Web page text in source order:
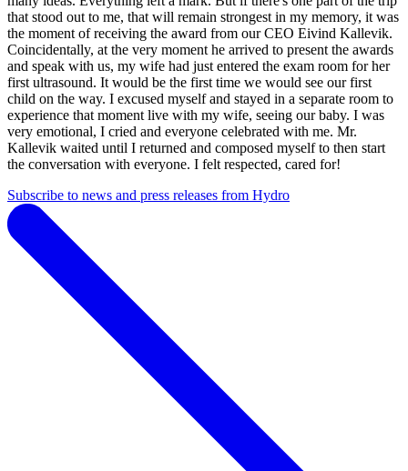
that stood out to me, that will remain strongest in my memory, it was
the moment of receiving the award from our CEO Eivind Kallevik.
Coincidentally, at the very moment he arrived to present the awards
and speak with us, my wife had just entered the exam room for her
first ultrasound. It would be the first time we would see our first
child on the way. I excused myself and stayed in a separate room to
experience that moment live with my wife, seeing our baby. I was
very emotional, I cried and everyone celebrated with me. Mr.
Kallevik waited until I returned and composed myself to then start
the conversation with everyone. I felt respected, cared for!
Subscribe to news and press releases from Hydro